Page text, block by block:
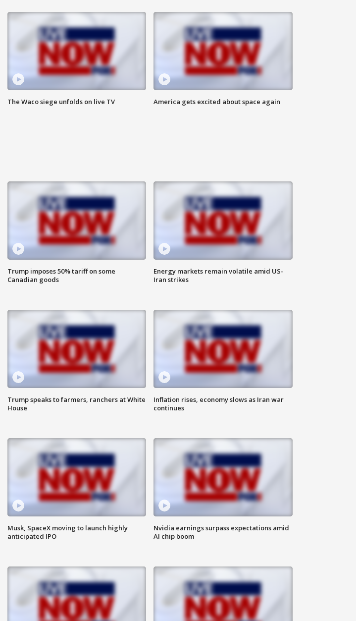
The Waco siege unfolds on live TV America gets excited about space again
Trump imposes 50% tariff on some
Canadian goods
Energy markets remain volatile amid US-
Iran strikes
Trump speaks to farmers, ranchers at White
House
Inflation rises, economy slows as Iran war
continues
Musk, SpaceX moving to launch highly
anticipated IPO
Nvidia earnings surpass expectations amid
AI chip boom